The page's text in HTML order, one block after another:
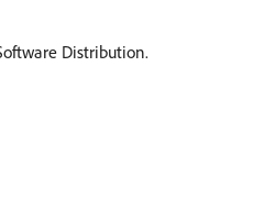
Distribution.